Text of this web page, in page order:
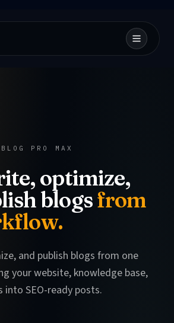
BLOG PRO MAX
optimize,
blogsfrom
and publish blogs from one
your website, knowledge base,
SEO-ready posts.